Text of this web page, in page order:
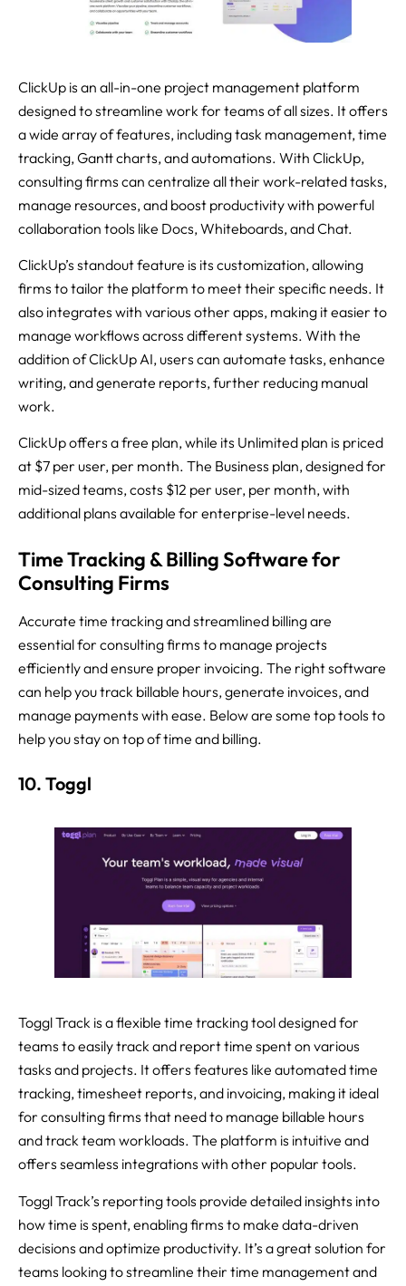
ClickUp is an all-in-one project management platform
designed to streamline work for teams of all sizes. It offers
a wide array of features, including task management, time
tracking, Gantt charts, and automations. With ClickUp,
consulting firms can centralize all their work-related tasks,
manage resources, and boost productivity with powerful
collaboration tools like Docs, Whiteboards, and Chat.
ClickUp’s standout feature is its customization, allowing
firms to tailor the platform to meet their specific needs. It
also integrates with various other apps, making it easier to
manage workflows across different systems. With the
addition of ClickUp AI, users can automate tasks, enhance
writing, and generate reports, further reducing manual
work.
ClickUp offers a free plan, while its Unlimited plan is priced
at $7 per user, per month. The Business plan, designed for
mid-sized teams, costs $12 per user, per month, with
additional plans available for enterprise-level needs.
Time Tracking & Billing Software for
Consulting Firms
Accurate time tracking and streamlined billing are
essential for consulting firms to manage projects
efficiently and ensure proper invoicing. The right software
can help you track billable hours, generate invoices, and
manage payments with ease. Below are some top tools to
help you stay on top of time and billing.
10. Toggl
Toggl Track is a flexible time tracking tool designed for
teams to easily track and report time spent on various
tasks and projects. It offers features like automated time
tracking, timesheet reports, and invoicing, making it ideal
for consulting firms that need to manage billable hours
and track team workloads. The platform is intuitive and
offers seamless integrations with other popular tools.
Toggl Track’s reporting tools provide detailed insights into
how time is spent, enabling firms to make data-driven
decisions and optimize productivity. It’s a great solution for
teams looking to streamline their time management and